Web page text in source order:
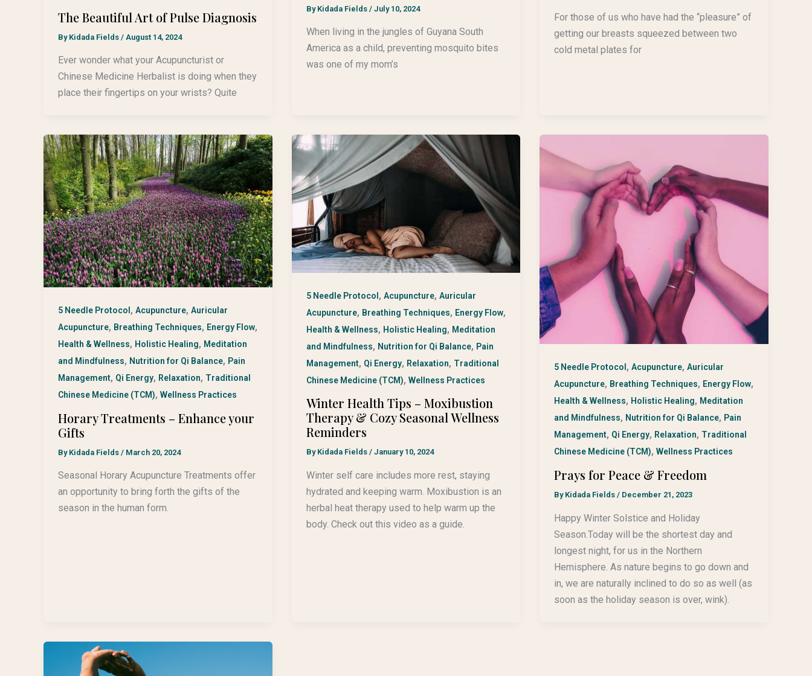
The Beautiful Art of Pulse Diagnosis
By Kidada Fields / August 14, 2024
Ever wonder what your Acupuncturist or
Chinese Medicine Herbalist is doing when they
place their fingertips on your wrists? Quite
By Kidada Fields / July 10, 2024
When living in the jungles of Guyana South
America as a child, preventing mosquito bites
was one of my mom’s
For those of us who have had the “pleasure” of
getting our breasts squeezed between two
cold metal plates for
5 Needle Protocol , Acupuncture, Auricular
Acupuncture, Breathing Techniques, Energy Flow,
Health & Wellness, Holistic Healing, Meditation
and Mindfulness, Nutrition for Qi Balance, Pain
Management, Qi Energy, Relaxation, Traditional
Chinese Medicine (TCM), Wellness Practices
Horary Treatments – Enhance your
Gifts
By Kidada Fields / March 20, 2024
Seasonal Horary Acupuncture Treatments offer
an opportunity to bring forth the gifts of the
season in the human form.
5 Needle Protocol, Acupuncture, Auricular
Acupuncture, Breathing Techniques, Energy Flow,
Health & Wellness, Holistic Healing, Meditation
and Mindfulness, Nutrition for Qi Balance, Pain
Management, Qi Energy, Relaxation, Traditional
Chinese Medicine (TCM), Wellness Practices
Winter Health Tips – Moxibustion
Therapy & Cozy Seasonal Wellness
Reminders
By Kidada Fields / January 10, 2024
Winter self care includes more rest, staying
hydrated and keeping warm. Moxibustion is an
herbal heat therapy used to help warm up the
body. Check out this video as a guide.
5 Needle Protocol ,Acupuncture,Auricular
Acupuncture, Breathing Techniques, Energy Flow,
Health & Wellness, Holistic Healing, Meditation
and Mindfulness, Nutrition for Qi Balance, Pain
Management, Qi Energy, Relaxation, Traditional
Chinese Medicine (TCM),Wellness Practices
Prays for Peace & Freedom
By Kidada Fields/ December 21, 2023
Happy Winter Solstice and Holiday
Season.Today will be the shortest day and
longest night, for us in the Northern
Hemisphere. As nature begins to go down and
in, we are naturally inclined to do so as well (as
soon as the holiday season is over, wink).